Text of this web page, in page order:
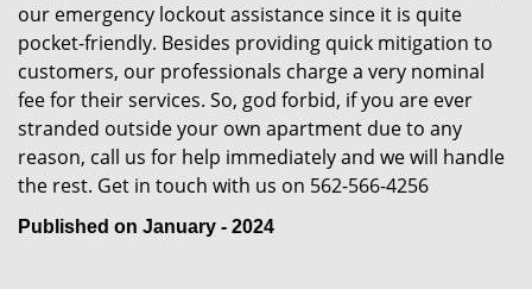
our emergency lockout assistance since it is quite
pocket-friendly. Besides providing quick mitigation to
customers, our professionals charge a very nominal
fee for their services. So, god forbid, if you are ever
stranded outside your own apartment due to any
reason, call us for help immediately and we will handle
the rest. Get in touch with us on 562-566-4256
Published on January - 2024